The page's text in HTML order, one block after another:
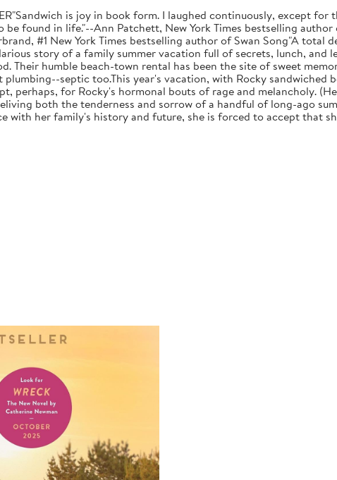
is joy in book form. I laughed continuously, except
found in life."--Ann Patchett, New York Times bestselling
#1 New York Times bestselling author of Swan Song"A
story of a family summer vacation full of secrets, lunch, and
Their humble beach-town rental has been the site of sweet
septic too.This year's vacation, with Rocky sandwiched
perhaps, for Rocky's hormonal bouts of rage and melancholy.
both the tenderness and sorrow of a handful of long-ago
with her family's history and future, she is forced to accept that